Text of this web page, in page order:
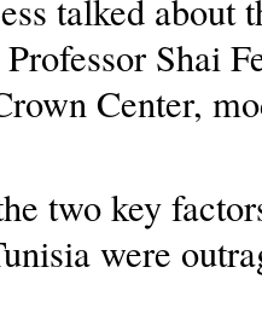
talked about
Professor Shai
Center,
two key
were